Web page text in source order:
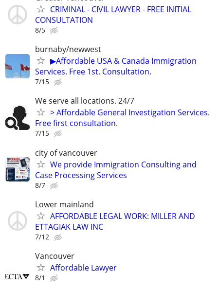
CRIMINAL - CIVIL LAWYER - FREE INITIAL
CONSULTATION
8/5
burnaby/newwest
▶Affordable USA & Canada Immigration
Services. Free 1st. Consultation.
7/15
We serve all locations. 24/7
> Affordable General Investigation Services.
Free first consultation.
7/15
city of vancouver
We provide Immigration Consulting and
Case Processing Services
8/7
Lower mainland
AFFORDABLE LEGAL WORK: MILLER AND
ETTAGIAK LAW INC
7/12
Vancouver
Affordable Lawyer
8/1